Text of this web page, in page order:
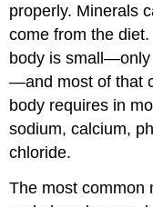
properly. Minerals
come from the
body is small—only
—and most of that
body requires in
sodium, calcium,
chloride.
The most common